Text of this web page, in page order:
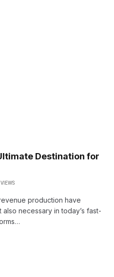
Destination for
VIEWS
production have
necessary in today’s fast-